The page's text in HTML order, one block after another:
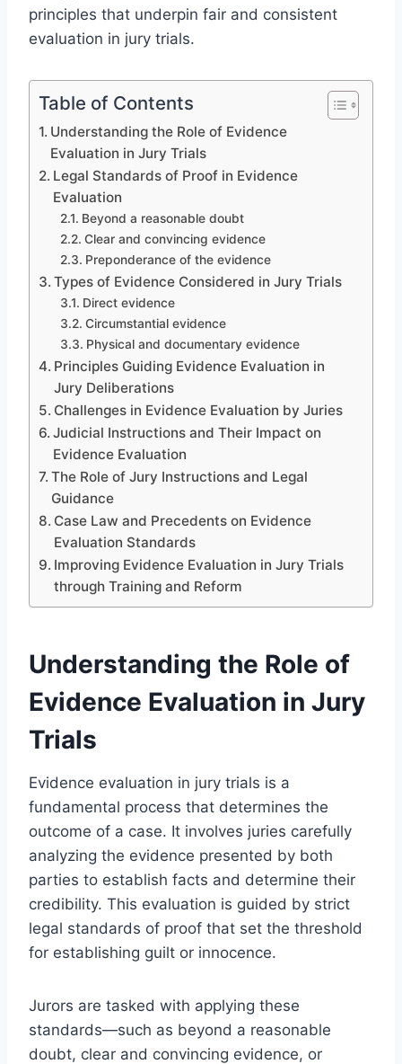
principles that underpin fair and consistent
evaluation in jury trials.
Table of Contents
Understanding the Role of Evidence
Evaluation in Jury Trials
Legal Standards of Proof in Evidence
Evaluation
Beyond a reasonable doubt
Clear and convincing evidence
Preponderance of the evidence
Types of Evidence Considered in Jury Trials
Direct evidence
Circumstantial evidence
Physical and documentary evidence
Principles Guiding Evidence Evaluation in
Jury Deliberations
Challenges in Evidence Evaluation by Juries
Judicial Instructions and Their Impact on
Evidence Evaluation
The Role of Jury Instructions and Legal
Guidance
Case Law and Precedents on Evidence
Evaluation Standards
Improving Evidence Evaluation in Jury Trials
through Training and Reform
Understanding the Role of
Evidence Evaluation in Jury
Trials
Evidence evaluation in jury trials is a
fundamental process that determines the
outcome of a case. It involves juries carefully
analyzing the evidence presented by both
parties to establish facts and determine their
credibility. This evaluation is guided by strict
legal standards of proof that set the threshold
for establishing guilt or innocence.
Jurors are tasked with applying these
standards—such as beyond a reasonable
doubt, clear and convincing evidence, or